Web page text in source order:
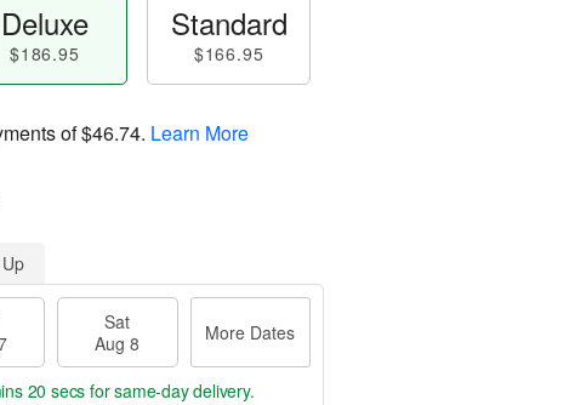
Deluxe
$186.95
Standard
$166.95
of$46.74. Learn More
Sat
Aug 8
More Dates
19 secsfor same-day delivery.